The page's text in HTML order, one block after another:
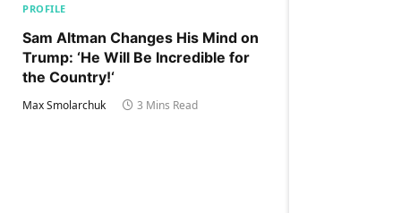
PROFILE
Sam Altman Changes His Mind on
Trump: ‘He Will Be Incredible for
the Country!‘
Max Smolarchuk 3 Mins Read